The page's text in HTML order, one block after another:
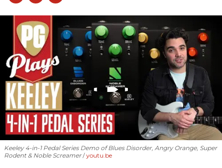
Keeley 4-in-1 Pedal Series Demo of Blues Disorder, Angry Orange, Super
Rodent & Noble Screamer youtu.be